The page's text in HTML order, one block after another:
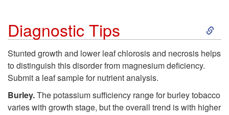
l
e
s
o
n
a
Diagnostic Tips
S
k
p
Stunted growth and lower leaf chlorosis and necrosis helps
to distinguish this disorder from magnesium deficiency.
Submit a leaf sample for nutrient analysis.
Burley.The potassium sufficiency range for burley tobacco
varies with growth stage, but the overall trend is with higher